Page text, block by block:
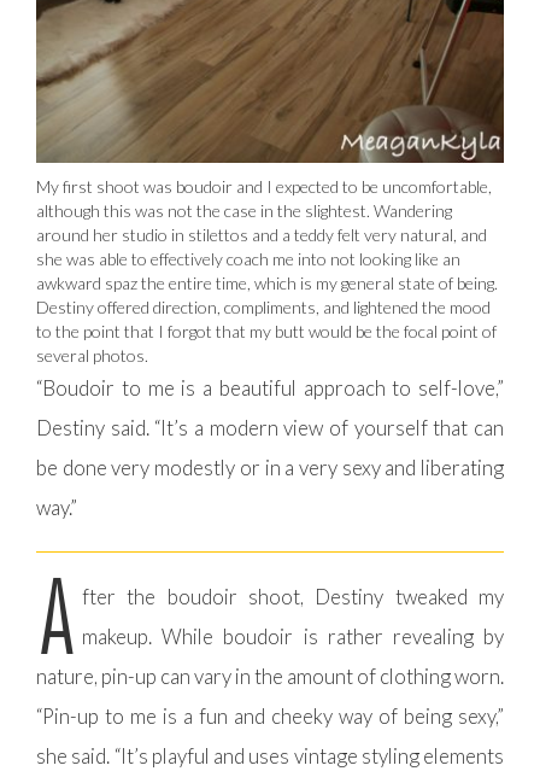
My first shoot was boudoir and I expected to be uncomfortable,
although this was not the case in the slightest. Wandering
around her studio in stilettos and a teddy felt very natural, and
she was able to effectively coach me into not looking like an
awkward spaz the entire time, which is my general state of being.
Destiny offered direction, compliments, and lightened the mood
to the point that I forgot that my butt would be the focal point of
several photos.
“Boudoir to me is a beautiful approach to self-love,”
Destiny said. “It’s a modern view of yourself that can
be done very modestly or in a very sexy and liberating
way.”
A fter the boudoir shoot, Destiny tweaked my
makeup. While boudoir is rather revealing by
nature, pin-up can vary in the amount of clothing worn.
“Pin-up to me is a fun and cheeky way of being sexy,”
she said. “It’s playful and uses vintage styling elements